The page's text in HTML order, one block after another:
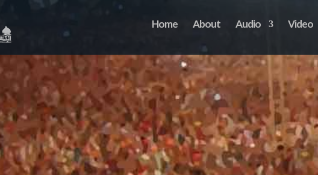
Home About Audio Video